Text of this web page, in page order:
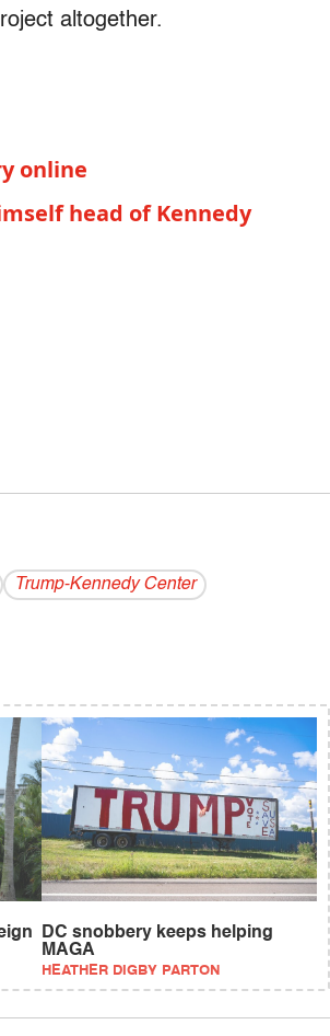
altogether.
online
head of Kennedy
Trump-Kennedy Center
DC snobbery keeps helping
MAGA
HEATHER DIGBY PARTON